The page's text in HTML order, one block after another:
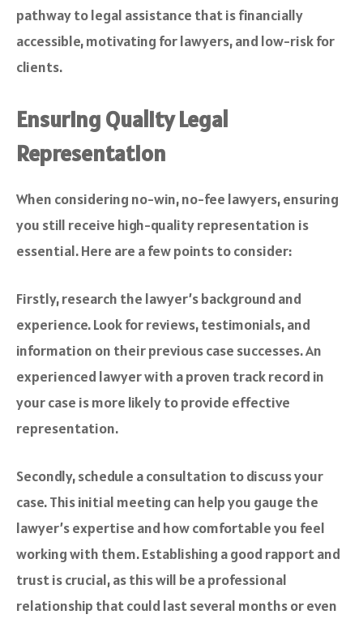
pathway to legal assistance that is financially
accessible, motivating for lawyers, and low-risk for
clients.
Ensuring Quality Legal
Representation
When considering no-win, no-fee lawyers, ensuring
you still receive high-quality representation is
essential. Here are a few points to consider:
Firstly, research the lawyer’s background and
experience. Look for reviews, testimonials, and
information on their previous case successes. An
experienced lawyer with a proven track record in
your case is more likely to provide effective
representation.
Secondly, schedule a consultation to discuss your
case. This initial meeting can help you gauge the
lawyer’s expertise and how comfortable you feel
working with them. Establishing a good rapport and
trust is crucial, as this will be a professional
relationship that could last several months or even